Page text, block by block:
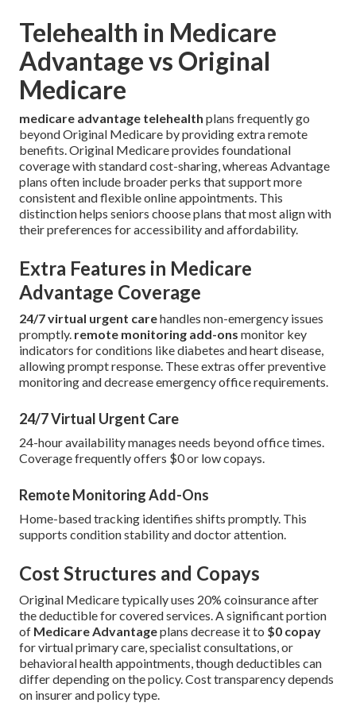
Telehealth in Medicare
Advantage vs Original
Medicare
medicare advantage telehealth plans frequently go
beyond Original Medicare by providing extra remote
benefits. Original Medicare provides foundational
coverage with standard cost-sharing, whereas Advantage
plans often include broader perks that support more
consistent and flexible online appointments. This
distinction helps seniors choose plans that most align with
their preferences for accessibility and affordability.
Extra Features in Medicare
Advantage Coverage
24/7 virtual urgent carehandles non-emergency issues
promptly. remote monitoring add-ons monitor key
indicators for conditions like diabetes and heart disease,
allowing prompt response. These extras offer preventive
monitoring and decrease emergency office requirements.
24/7 Virtual Urgent Care
24-hour availability manages needs beyond office times.
Coverage frequently offers $0 or low copays.
Remote Monitoring Add-Ons
Home-based tracking identifies shifts promptly. This
supports condition stability and doctor attention.
Cost Structures and Copays
Original Medicare typically uses 20% coinsurance after
the deductible for covered services. A significant portion
of Medicare Advantageplans decrease it to $0 copay
for virtual primary care, specialist consultations, or
behavioral health appointments, though deductibles can
differ depending on the policy. Cost transparency depends
on insurer and policy type.